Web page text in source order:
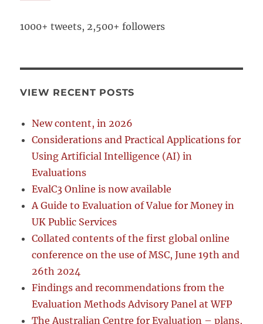
1000+ tweets, 2,500+ followers
VIEW RECENT POSTS
New content, in 2026
Considerations and Practical Applications for
Using Artificial Intelligence (AI) in
Evaluations
EvalC3 Online is now available
A Guide to Evaluation of Value for Money in
UK Public Services
Collated contents of the first global online
conference on the use of MSC, June 19th and
26th 2024
Findings and recommendations from the
Evaluation Methods Advisory Panel at WFP
The Australian Centre for Evaluation – plans,